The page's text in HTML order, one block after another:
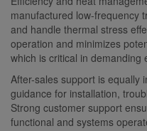
manufactured low-frequency
and handle thermal stress
operation and minimizes
which is critical in demanding
After-sales support is equally
guidance for installation,
Strong customer support
functional and systems